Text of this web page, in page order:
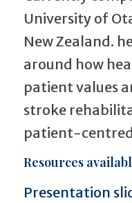
University of
New Zealand.
around how
patient values
stroke
patient-
Resources
Presentation